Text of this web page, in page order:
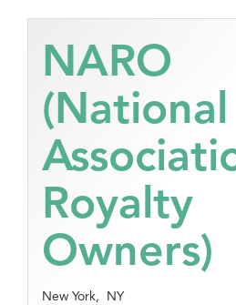
NARO
(National
Royalty
Owners)
New York, NY